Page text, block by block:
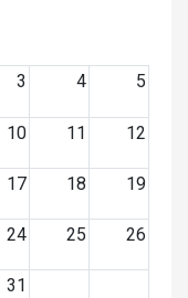
3 4 5
10 11 12
17 18 19
24 25 26
31